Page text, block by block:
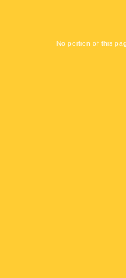
No portion of this